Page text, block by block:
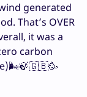
generated
That’s OVER
it was a
carbon